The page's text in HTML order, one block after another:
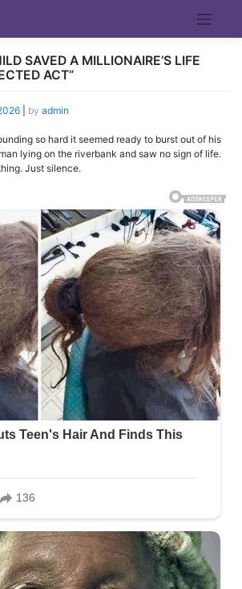
SAVED A MILLIONAIRE’S LIFE
ACT”
by admin
so hard it seemed ready to burst out of his
lying on the riverbank and saw no sign of life.
Just silence.